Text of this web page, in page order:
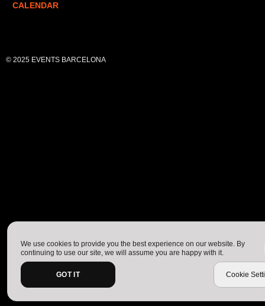
CALENDAR
© 2025 EVENTS BARCELONA
We use cookies to provide you the best experience on our website. By
continuing to use our site, we will assume you are happy with it.
GOT IT Cookie